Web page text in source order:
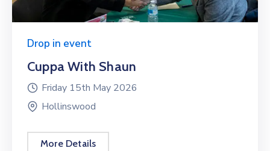
Drop in event
Cuppa With Shaun
Friday 15th May 2026
Hollinswood
More Details